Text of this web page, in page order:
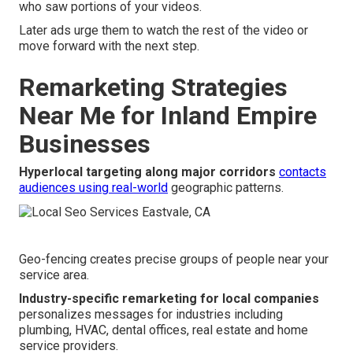
who saw portions of your videos.
Later ads urge them to watch the rest of the video or
move forward with the next step.
Remarketing Strategies
Near Me for Inland Empire
Businesses
Hyperlocal targeting along major corridors contacts
audiences using real-world geographic patterns.
Geo-fencing creates precise groups of people near your
service area.
Industry-specific remarketing for local companies
personalizes messages for industries including
plumbing, HVAC, dental offices, real estate and home
service providers.